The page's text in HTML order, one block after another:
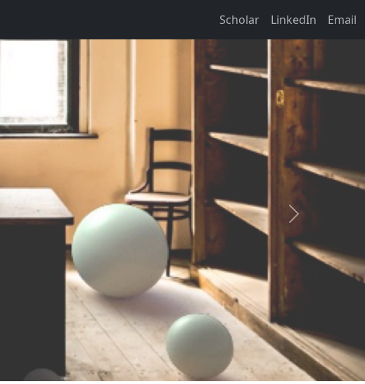
Scholar LinkedIn Email
Next